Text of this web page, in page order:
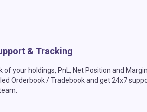
& Tracking
of your holdings, PnL, Net Position and
Orderbook / Tradebook and get 24x7